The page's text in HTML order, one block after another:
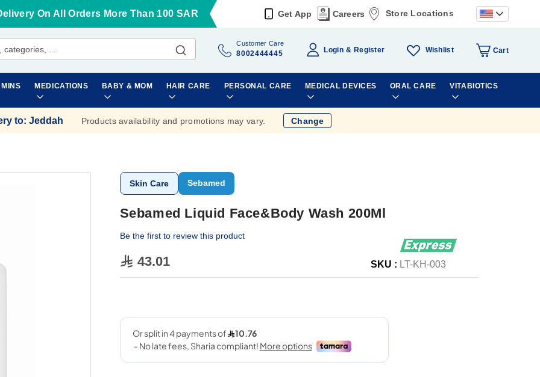
On All Orders More Than 100 SAR Get App Careers Store Locations
Customer Care
8002444445 Login Register Wishlist Cart
MEDICATIONS BABY & MOM HAIR CARE PERSONAL CARE MEDICAL DEVICES ORAL CARE VITABIOTICS
to: Jeddah Products availability and promotions may vary. Change
Skin Care Sebamed
Sebamed Liquid Face&Body Wash 200Ml
Be the first to review this product
43.01 SKU : LT-KH-003